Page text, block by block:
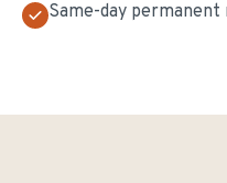
Same-day